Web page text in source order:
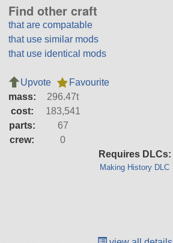
Find other craft
that are compatable
that use similar mods
that use identical mods
Upvote
Favourite
mass:
296.47t
cost:
183,541
parts:
67
crew:
0
Requires DLCs:
Making History DLC